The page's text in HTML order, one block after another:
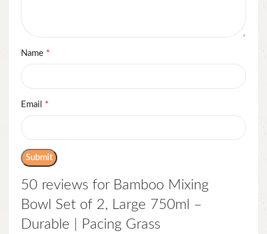
50 reviews for Bamboo Mixing
Bowl Set of 2, Large 750ml –
Durable | Pacing Grass
Name *
Email *